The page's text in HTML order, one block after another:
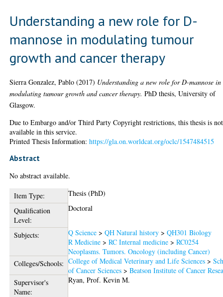
Understanding a new role for D-
mannose in modulating tumour
growth and cancer therapy
Sierra Gonzalez, Pablo (2017) Understanding a new role for D-mannose in
modulating tumour growth and cancer therapy. PhD thesis, University of
Glasgow.
Due to Embargo and/or Third Party Copyright restrictions, this thesis is not
available in this service.
Printed Thesis Information:https://gla.on.worldcat.org/oclc/1547484515
Abstract
No abstract available.
Item Type:
Thesis (PhD)
Qualification
Level:
Doctoral
Subjects: Q Science >QH Natural history >QH301 Biology
R Medicine >RC Internal medicine >RC0254
Neoplasms. Tumors. Oncology (including Cancer)
Colleges/Schools: College of Medical Veterinary and Life Sciences >
of Cancer Sciences >Beatson Institute of Cancer
Supervisor's
Name:
Ryan, Prof. Kevin M.